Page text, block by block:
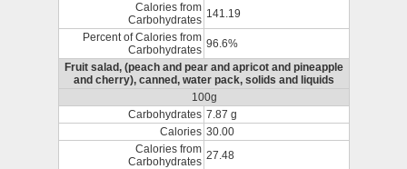
Calories from
Carbohydrates 141.19
Percent of Calories from
Carbohydrates 96.6%
Fruit salad, (peach and pear and apricot and pineapple
and cherry), canned, water pack, solids and liquids
100g
Carbohydrates 7.87 g
Calories 30.00
Calories from
Carbohydrates 27.48